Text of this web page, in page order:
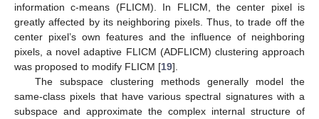
information c-means (FLICM). In FLICM, the center pixel is
greatly affected by its neighboring pixels. Thus, to trade off the
center pixel’s own features and the influence of neighboring
pixels, a novel adaptive FLICM (ADFLICM) clustering approach
was proposed to modify FLICM [19].
The subspace clustering methods generally model the
same-class pixels that have various spectral signatures with a
subspace and approximate the complex internal structure of